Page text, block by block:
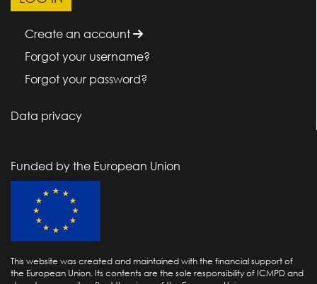
Create an account
Forgot your username?
Forgot your password?
Data privacy
Funded by the European Union
This website was created and maintained with the financial support of
the European Union. Its contents are the sole responsibility of ICMPD and